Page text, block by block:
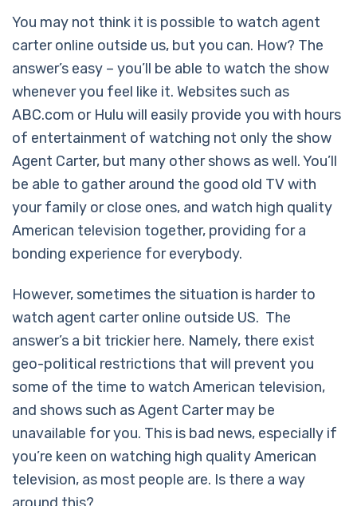
You may not think it is possible to watch agent
carter online outside us, but you can. How? The
answer’s easy – you’ll be able to watch the show
whenever you feel like it. Websites such as
ABC.com or Hulu will easily provide you with hours
of entertainment of watching not only the show
Agent Carter, but many other shows as well. You’ll
be able to gather around the good old TV with
your family or close ones, and watch high quality
American television together, providing for a
bonding experience for everybody.
However, sometimes the situation is harder to
watch agent carter online outside US. The
answer’s a bit trickier here. Namely, there exist
geo-political restrictions that will prevent you
some of the time to watch American television,
and shows such as Agent Carter may be
unavailable for you. This is bad news, especially if
you’re keen on watching high quality American
television, as most people are. Is there a way